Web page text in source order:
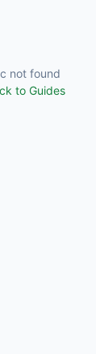
not found
to Guides